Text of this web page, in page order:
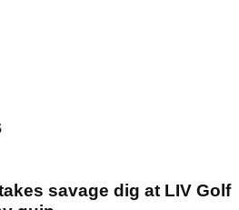
savage dig at LIV Golf